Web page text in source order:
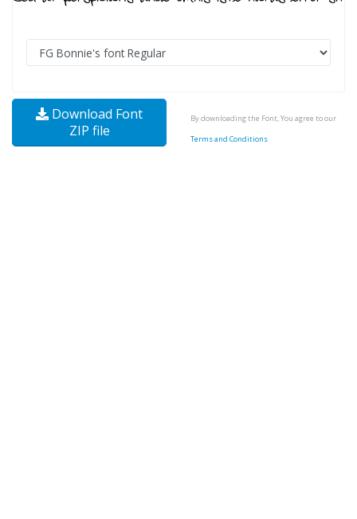
Download Font
ZIP file
By downloading the Font, You agree to our
Terms and Conditions